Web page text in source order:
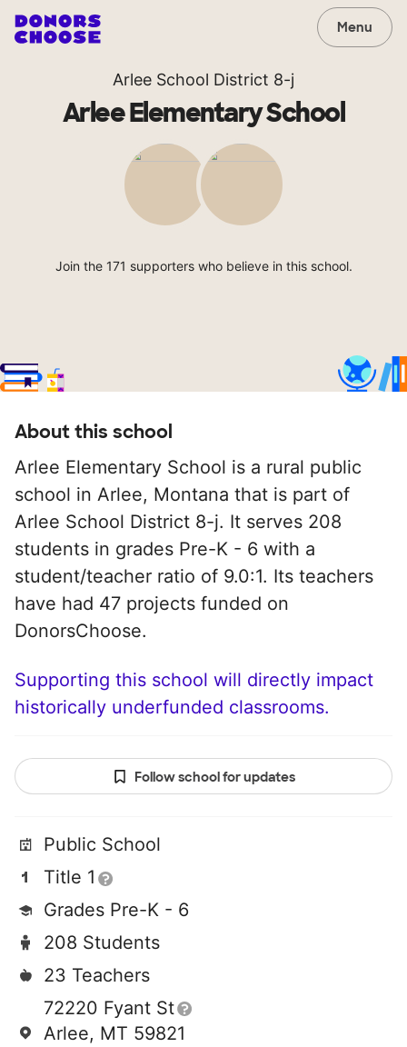
Menu
Arlee School District 8-j
Arlee Elementary School
Join the 171 supporters who believe in this school.
About this school
Arlee Elementary School is a rural public
school in Arlee, Montana that is part of
Arlee School District 8-j. It serves 208
students in grades Pre-K - 6 with a
student/teacher ratio of 9.0:1. Its teachers
have had 47 projects funded on
DonorsChoose.
Supporting this school will directly impact
historically underfunded classrooms.
Follow school for updates
Public School
Title 1
Grades Pre-K - 6
208 Students
23 Teachers
72220 Fyant St
Arlee, MT 59821